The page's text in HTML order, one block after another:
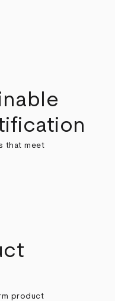
that meet
product